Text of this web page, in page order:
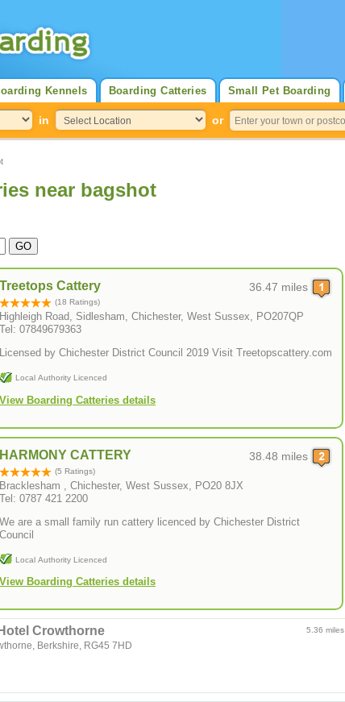
Small Pet Boarding
Boarding Catteries
Kennels
in or
near bagshot
36.47 miles
Treetops Cattery
(18 Ratings)
Highleigh Road, Sidlesham, Chichester, West Sussex, PO207QP
Tel: 07849679363
Licensed by Chichester District Council 2019 Visit Treetopscattery.com
Local Authority Licenced
View Boarding Catteries details
38.48 miles
HARMONY CATTERY
(5 Ratings)
Bracklesham , Chichester, West Sussex, PO20 8JX
Tel: 0787 421 2200
We are a small family run cattery licenced by Chichester District
Council
Local Authority Licenced
View Boarding Catteries details
5.36 miles
Crowthorne
Berkshire, RG45 7HD